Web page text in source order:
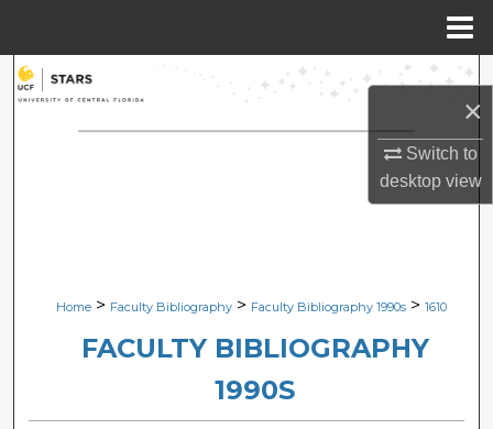
×
Switch to
desktopview
Search
Browse Collections
Digital Commons Network™
Home > Faculty Bibliography > Faculty Bibliography 1990s > 1610
FACULTY BIBLIOGRAPHY
1990S